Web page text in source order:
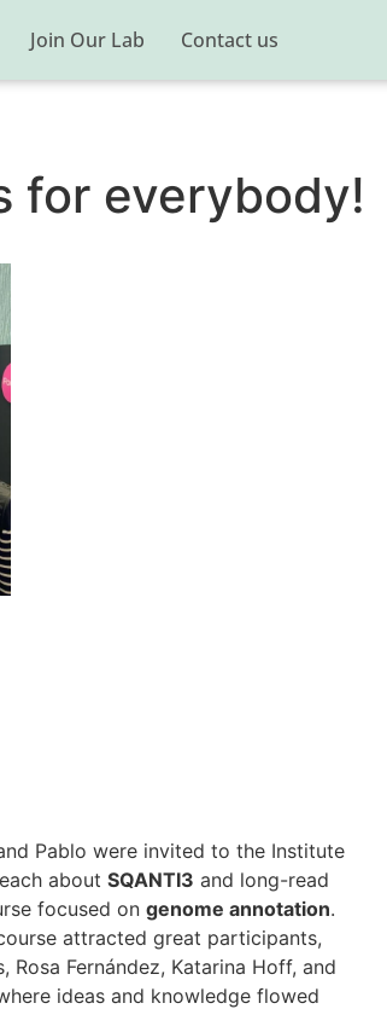
Join Our Lab Contact us
for everybody!
Pablo were invited to the Institute
about SQANTI3 and long-read
focused on genome annotation.
attracted great participants,
Rosa Fernández, Katarina Hoff, and
ideas and knowledge flowed